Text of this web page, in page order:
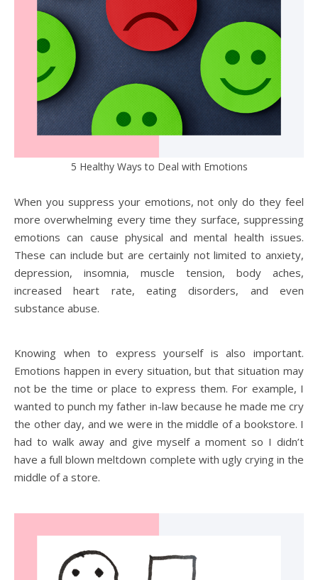
5 Healthy Ways to Deal with Emotions
When you suppress your emotions, not only do they feel
more overwhelming every time they surface, suppressing
emotions can cause physical and mental health issues.
These can include but are certainly not limited to anxiety,
depression, insomnia, muscle tension, body aches,
increased heart rate, eating disorders, and even
substance abuse.
Knowing when to express yourself is also important.
Emotions happen in every situation, but that situation may
not be the time or place to express them. For example, I
wanted to punch my father in-law because he made me cry
the other day, and we were in the middle of a bookstore. I
had to walk away and give myself a moment so I didn’t
have a full blown meltdown complete with ugly crying in the
middle of a store.